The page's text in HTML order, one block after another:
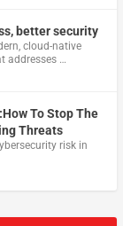
better security
cloud-native
addresses …
To Stop The
Threats
risk in